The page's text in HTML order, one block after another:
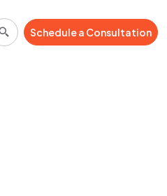
Schedule a Consultation
Schedule a Consultation